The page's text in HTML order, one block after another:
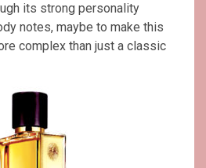
its strong personality
notes, maybe to make this
complex than just a classic